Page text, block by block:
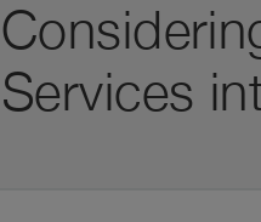
Services